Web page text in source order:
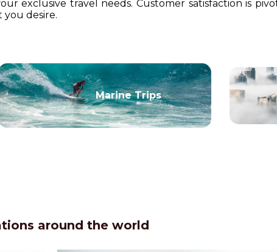
exclusive travel needs. Customer satisfaction is
desire.
Marine Trips
around the world